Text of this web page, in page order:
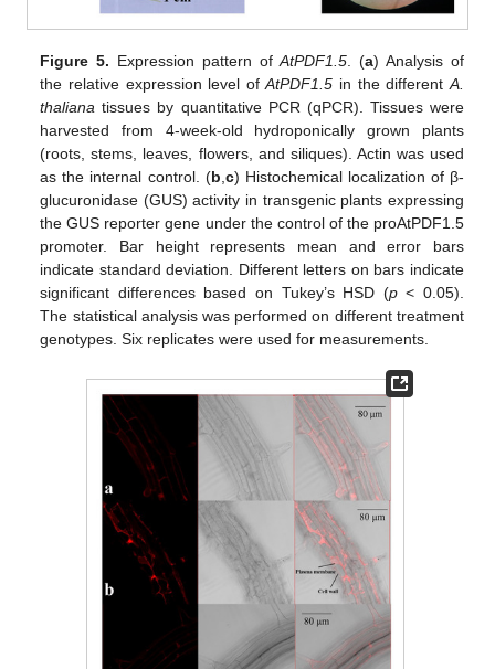
Figure 5. Expression pattern ofAtPDF1.5 . (a) Analysis of
the relative expression level ofAtPDF1.5 in the different A.
thaliana tissues by quantitative PCR (qPCR). Tissues were
harvested from 4-week-old hydroponically grown plants
(roots, stems, leaves, flowers, and siliques). Actin was used
as the internal control. (b c) Histochemical localization of β-
glucuronidase (GUS) activity in transgenic plants expressing
the GUS reporter gene under the control of the proAtPDF1.5
promoter. Bar height represents mean and error bars
indicate standard deviation. Different letters on bars indicate
significant differences based on Tukey’s HSD (p< 0.05).
The statistical analysis was performed on different treatment
genotypes. Six replicates were used for measurements.